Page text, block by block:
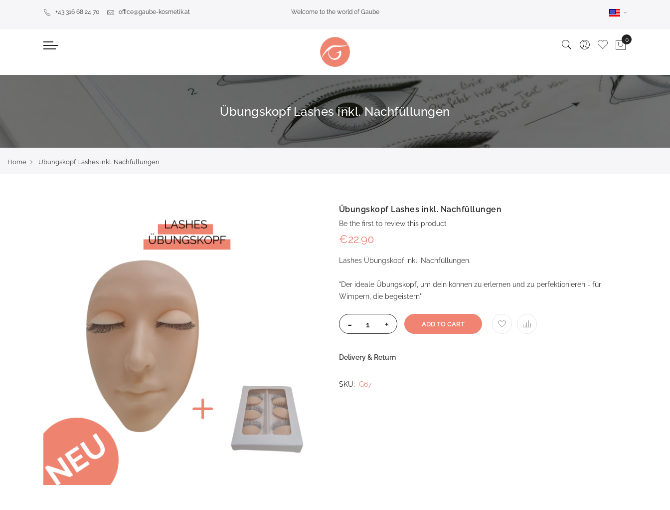
+43 316 68 24 70 office@gaube-kosmetik.at Welcome to the world of Gaube
Übungskopf Lashes inkl. Nachfüllungen
Home Übungskopf Lashes inkl. Nachfüllungen
Übungskopf Lashes inkl. Nachfüllungen
Be the first to review this product
€22.90
Lashes Übungskopf inkl. Nachfüllungen.
"Der ideale Übungskopf, um dein können zu erlernen und zu perfektionieren - für
Wimpern, die begeistern"
- + ADD TO CART
Delivery & Return
SKU G67